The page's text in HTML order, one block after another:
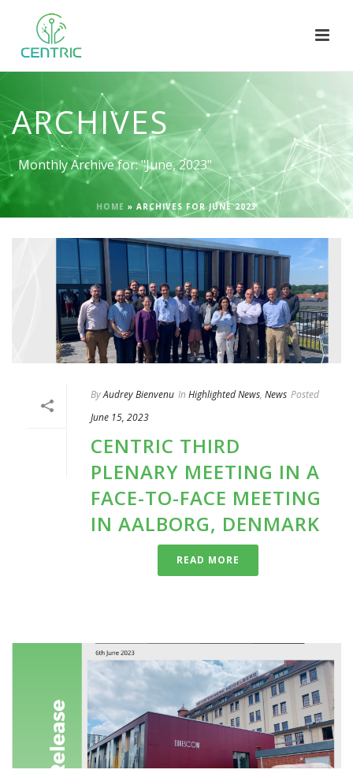
ARCHIVES
Monthly Archive for: "June, 2023"
HOME » ARCHIVES FOR JUNE 2023
ByAudrey Bienvenu In Highlighted News, News Posted
June 15, 2023
CENTRIC THIRD
PLENARY MEETING IN A
FACE-TO-FACE MEETING
IN AALBORG, DENMARK
READ MORE